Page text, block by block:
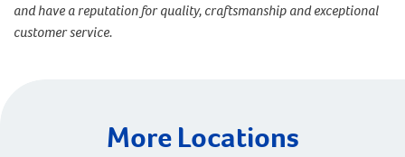
and have a reputation for quality, craftsmanship and exceptional
customer service.
More Locations